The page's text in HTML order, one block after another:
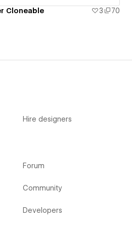
Cloneable 3
70
Hire designers
Forum
Community
Developers